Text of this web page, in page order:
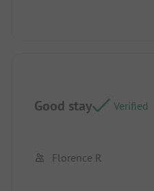
Good stay Verified
Florence R